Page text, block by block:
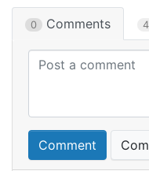
0 Comments 4
Comment